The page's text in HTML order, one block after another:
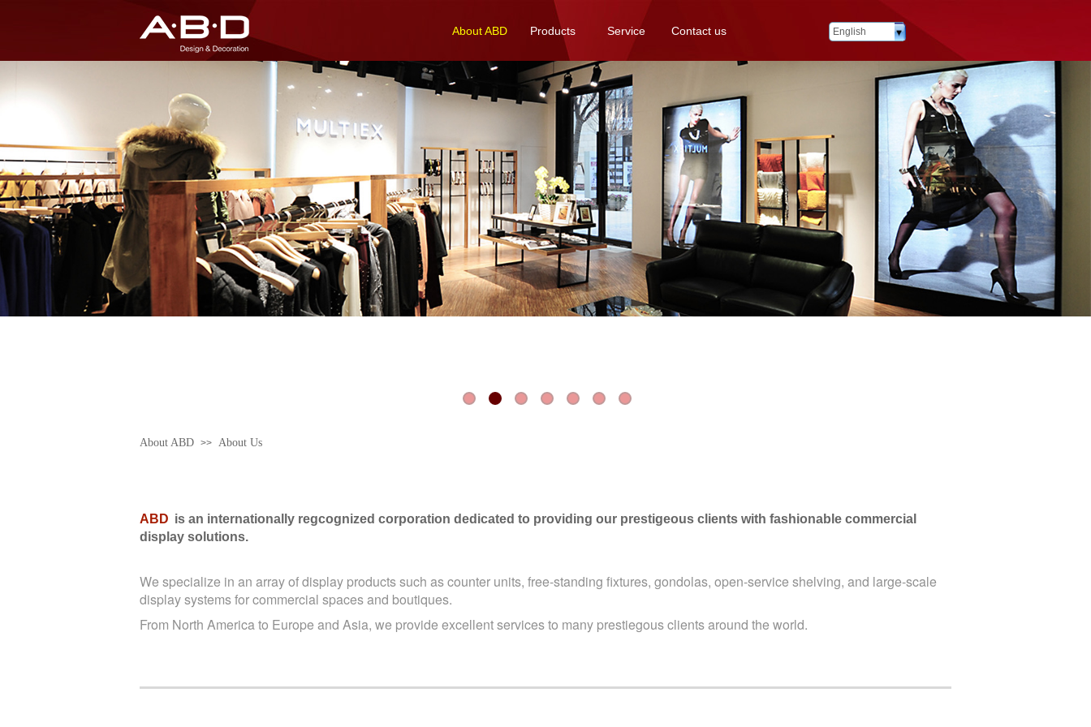
English
About ABD Products Service Contact us
About ABD >> About Us
ABD is an internationally regcognized corporation dedicated to providing our prestigeous clients with fashionable commercial
display solutions.
We specialize in an array of display products such as counter units, free-standing fixtures, gondolas, open-service shelving, and large-scale
display systems for commercial spaces and boutiques.
From North America to Europe and Asia, we provide excellent services to many prestiegous clients around the world.